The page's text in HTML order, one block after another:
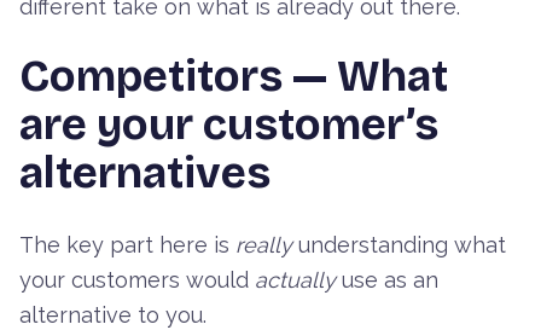
different take on what is already out there.
Competitors — What
are your customer’s
alternatives
The key part here is reallyunderstanding what
your customers would actuallyuse as an
alternative to you.